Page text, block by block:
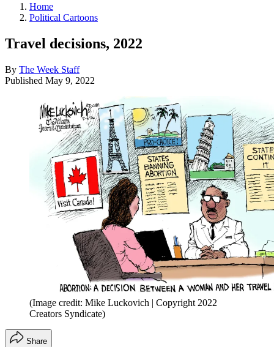
Home
Political Cartoons
Travel decisions, 2022
By The Week Staff
Published May 9, 2022
(Image credit: Mike Luckovich | Copyright 2022
Creators Syndicate)
Share